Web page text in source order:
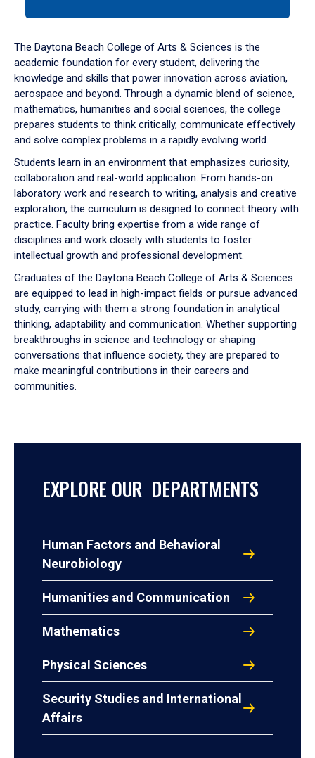
down
arrow
to
The Daytona Beach College of Arts & Sciences is the
academic foundation for every student, delivering the
knowledge and skills that power innovation across aviation,
aerospace and beyond. Through a dynamic blend of science,
mathematics, humanities and social sciences, the college
prepares students to think critically, communicate effectively
and solve complex problems in a rapidly evolving world.
Students learn in an environment that emphasizes curiosity,
collaboration and real-world application. From hands-on
laboratory work and research to writing, analysis and creative
exploration, the curriculum is designed to connect theory with
practice. Faculty bring expertise from a wide range of
disciplines and work closely with students to foster
intellectual growth and professional development.
Graduates of the Daytona Beach College of Arts & Sciences
are equipped to lead in high-impact fields or pursue advanced
study, carrying with them a strong foundation in analytical
thinking, adaptability and communication. Whether supporting
breakthroughs in science and technology or shaping
conversations that influence society, they are prepared to
make meaningful contributions in their careers and
communities.
EXPLORE OUR DEPARTMENTS
Human Factors and Behavioral
Neurobiology
Humanities and Communication
Mathematics
Physical Sciences
Security Studies and International
Affairs